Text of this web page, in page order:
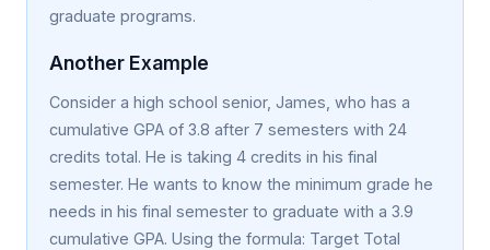
graduate programs.
Another Example
Consider a high school senior, James, who has a
cumulative GPA of 3.8 after 7 semesters with 24
credits total. He is taking 4 credits in his final
semester. He wants to know the minimum grade he
needs in his final semester to graduate with a 3.9
cumulative GPA. Using the formula: Target Total